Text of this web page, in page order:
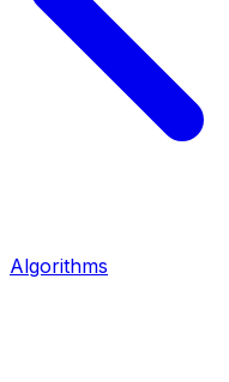
Algorithms